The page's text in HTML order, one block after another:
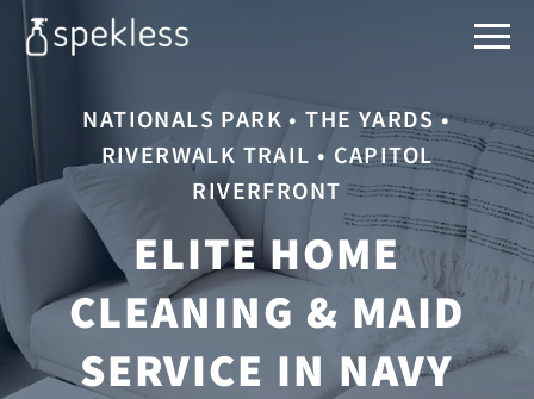
NATIONALS PARK • THE YARDS •
RIVERWALK TRAIL • CAPITOL
RIVERFRONT
ELITE HOME
CLEANING & MAID
SERVICE IN NAVY